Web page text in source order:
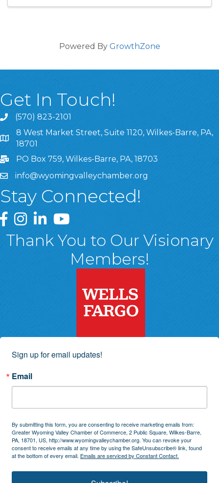
Powered By GrowthZone
Get In Touch!
(570) 823-2101
8 West Market Street, Suite 1120, Wilkes-Barre, PA,
8 West Market Street, Suite 1120, Wilkes-Barre, PA,
18701
PO Box 759, Wilkes-Barre, PA, 18703
info@wyomingvalleychamber.org
Stay Connected!
Greater Wyoming Valley Chamber Facebook Page
Greater Wyoming Valley Chamber Instagram Page
Greater Wyoming Valley Chamber Linked In
Greater Wyoming Valley Chamber
Thank You to Our Visionary
Members!
Sign up for email updates!
Email
By submitting this form, you are consenting to receive marketing emails from:
Greater Wyoming Valley Chamber of Commerce, 2 Public Square, Wilkes-Barre,
PA, 18701, US, http://www.wyomingvalleychamber.org. You can revoke your
consent to receive emails at any time by using the SafeUnsubscribe® link, found
at the bottom of every email. Emails are serviced by Constant Contact.